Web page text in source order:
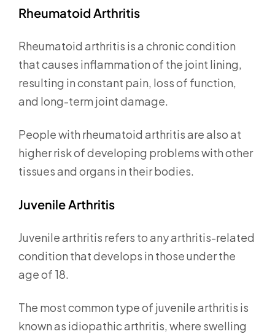
Rheumatoid Arthritis
Rheumatoid arthritis is a chronic condition
that causes inflammation of the joint lining,
resulting in constant pain, loss of function,
and long-term joint damage.
People with rheumatoid arthritis are also at
higher risk of developing problems with other
tissues and organs in their bodies.
Juvenile Arthritis
Juvenile arthritis refers to any arthritis-related
condition that develops in those under the
age of 18.
The most common type of juvenile arthritis is
known as idiopathic arthritis, where swelling